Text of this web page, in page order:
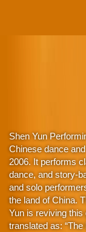
Shen Yun
Chinese dance
2006. It performs
dance, and story-
and solo
the land of China.
Yun is reviving
translated as: